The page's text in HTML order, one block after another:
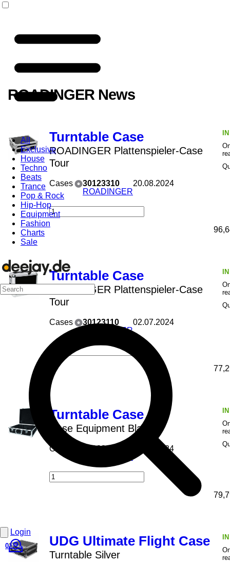
All
Exclusive
House
Techno
Beats
Trance
Pop & Rock
Hip-Hop
Equipment
Fashion
Charts
Sale
Login
0
ROADINGER News
Turntable Case
ROADINGER Plattenspieler-Case
Tour
Cases
30123310
ROADINGER
20.08.2024
Turntable Case
ROADINGER Plattenspieler-Case
Tour
Cases
30123110
ROADINGER
02.07.2024
Turntable Case
Case Equipment Black
Cases
30123220
21.06.2024
UDG Ultimate Flight Case
Turntable Silver